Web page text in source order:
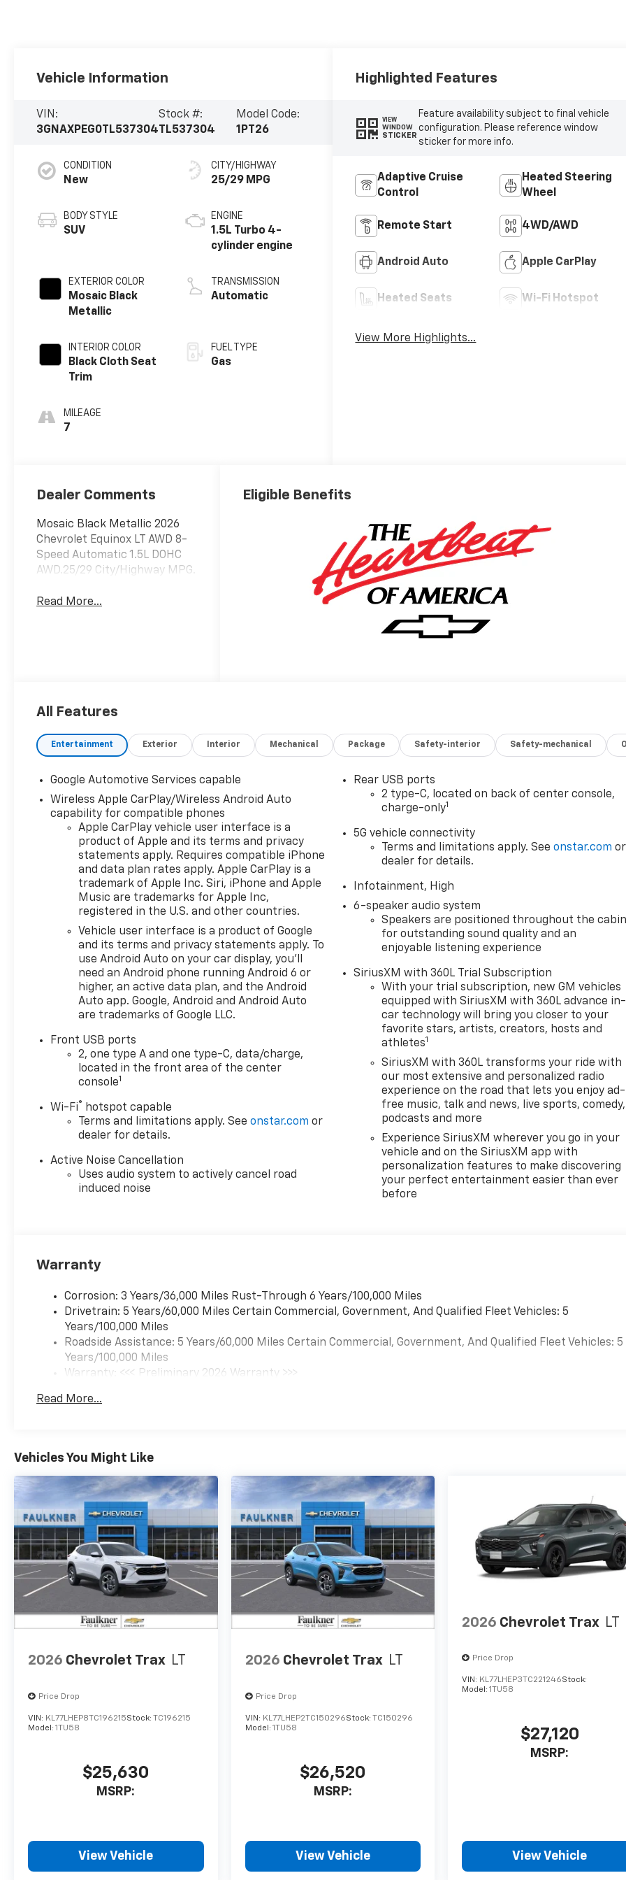
Vehicle Information
VIN:
3GNAXPEG0TL537304
Stock #:
TL537304
Model Code:
1PT26
CONDITION
New
BODY STYLE
SUV
EXTERIOR COLOR
Mosaic Black
Metallic
INTERIOR COLOR
Black Cloth Seat
Trim
MILEAGE
7
CITY/HIGHWAY
25/29 MPG
ENGINE
1.5L Turbo 4-
cylinder engine
TRANSMISSION
Automatic
FUEL TYPE
Gas
Highlighted Features
VIEW
WINDOW
STICKER
Feature availability subject to final vehicle
configuration. Please reference window
sticker for more info.
Adaptive Cruise
Control
Heated Steering
Wheel
Remote Start 4WD/AWD
Android Auto Apple CarPlay
Heated Seats Wi-Fi Hotspot
View More Highlights...
Dealer Comments
Mosaic Black Metallic 2026
Chevrolet Equinox LT AWD 8-
Speed Automatic 1.5L DOHC
AWD.25/29 City/Highway MPG.
Read More...
Eligible Benefits
All Features
Entertainment Exterior Interior Mechanical Package Safety-interior Safety-mechanical
Google Automotive Services capable
Wireless Apple CarPlay/Wireless Android Auto
capability for compatible phones
Apple CarPlay vehicle user interface is a
product of Apple and its terms and privacy
statements apply. Requires compatible iPhone
and data plan rates apply. Apple CarPlay is a
trademark of Apple Inc. Siri, iPhone and Apple
Music are trademarks for Apple Inc,
registered in the U.S. and other countries.
Vehicle user interface is a product of Google
and its terms and privacy statements apply. To
use Android Auto on your car display, you'll
need an Android phone running Android 6 or
higher, an active data plan, and the Android
Auto app. Google, Android and Android Auto
are trademarks of Google LLC.
Front USB ports
2, one type A and one type-C, data/charge,
located in the front area of the center
console1
Wi-Fi®
hotspot capable
Terms and limitations apply. Seeonstar.com or
dealer for details.
Active Noise Cancellation
Uses audio system to actively cancel road
induced noise
Rear USB ports
2 type-C, located on back of center console,
charge-only1
5G vehicle connectivity
Terms and limitations apply. Seeonstar.com or
dealer for details.
Infotainment, High
6-speaker audio system
Speakers are positioned throughout the
for outstanding sound quality and an
enjoyable listening experience
SiriusXM with 360L Trial Subscription
With your trial subscription, new GM vehicles
equipped with SiriusXM with 360L advance in-
car technology will bring you closer to your
favorite stars, artists, creators, hosts and
athletes1
SiriusXM with 360L transforms your ride with
our most extensive and personalized radio
experience on the road that lets you enjoy ad-
free music, talk and news, live sports, comedy,
podcasts and more
Experience SiriusXM wherever you go in your
vehicle and on the SiriusXM app with
personalization features to make discovering
your perfect entertainment easier than ever
before
Warranty
Corrosion: 3 Years/36,000 Miles Rust-Through 6 Years/100,000 Miles
Drivetrain: 5 Years/60,000 Miles Certain Commercial, Government, And Qualified Fleet Vehicles: 5
Years/100,000 Miles
Roadside Assistance: 5 Years/60,000 Miles Certain Commercial, Government, And Qualified Fleet Vehicles: 5
Years/100,000 Miles
Warranty: <<< Preliminary 2026 Warranty >>>
Maintenance: First Visit: 12 Months/12,000 Miles
Read More...
Vehicles You Might Like
2026 Chevrolet Trax LT
Price Drop
VIN: KL77LHEP8TC196215Stock: TC196215
Model: 1TU58
$25,630
MSRP:
View Vehicle
2026 Chevrolet Trax LT
Price Drop
VIN: KL77LHEP2TC150296Stock: TC150296
Model: 1TU58
$26,520
MSRP:
View Vehicle
2026 Chevrolet Trax LT
Price Drop
VIN: KL77LHEP3TC221246Stock:
Model:1TU58
$27,120
MSRP:
View Vehicle